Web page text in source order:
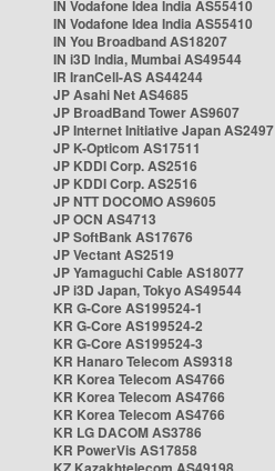
IN Vodafone Idea India AS55410
IN Vodafone Idea India AS55410
IN You Broadband AS18207
IN i3D India, Mumbai AS49544
IR IranCell-AS AS44244
JP Asahi Net AS4685
JP BroadBand Tower AS9607
JP Internet Initiative Japan AS2497
JP K-Opticom AS17511
JP KDDI Corp. AS2516
JP KDDI Corp. AS2516
JP NTT DOCOMO AS9605
JP OCN AS4713
JP SoftBank AS17676
JP Vectant AS2519
JP Yamaguchi Cable AS18077
JP i3D Japan, Tokyo AS49544
KR G-Core AS199524-1
KR G-Core AS199524-2
KR G-Core AS199524-3
KR Hanaro Telecom AS9318
KR Korea Telecom AS4766
KR Korea Telecom AS4766
KR Korea Telecom AS4766
KR LG DACOM AS3786
KR PowerVis AS17858